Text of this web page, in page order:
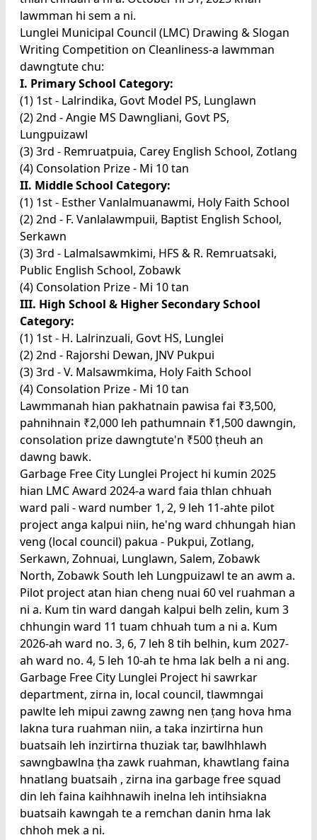
lawmman hi sem a ni.
Lunglei Municipal Council (LMC) Drawing & Slogan
Writing Competition on Cleanliness-a lawmman
dawngtute chu:
I. Primary School Category:
(1) 1st - Lalrindika, Govt Model PS, Lunglawn
(2) 2nd - Angie MS Dawngliani, Govt PS,
Lungpuizawl
(3) 3rd - Remruatpuia, Carey English School, Zotlang
(4) Consolation Prize - Mi 10 tan
II. Middle School Category:
(1) 1st - Esther Vanlalmuanawmi, Holy Faith School
(2) 2nd - F. Vanlalawmpuii, Baptist English School,
Serkawn
(3) 3rd - Lalmalsawmkimi, HFS & R. Remruatsaki,
Public English School, Zobawk
(4) Consolation Prize - Mi 10 tan
III. High School & Higher Secondary School
Category:
(1) 1st - H. Lalrinzuali, Govt HS, Lunglei
(2) 2nd - Rajorshi Dewan, JNV Pukpui
(3) 3rd - V. Malsawmkima, Holy Faith School
(4) Consolation Prize - Mi 10 tan
Lawmmanah hian pakhatnain pawisa fai ₹3,500,
pahnihnain ₹2,000 leh pathumnain ₹1,500 dawngin,
consolation prize dawngtute'n ₹500 ṭheuh an
dawng bawk.
Garbage Free City Lunglei Project hi kumin 2025
hian LMC Award 2024-a ward faia thlan chhuah
ward pali - ward number 1, 2, 9 leh 11-ahte pilot
project anga kalpui niin, he'ng ward chhungah hian
veng (local council) pakua - Pukpui, Zotlang,
Serkawn, Zohnuai, Lunglawn, Salem, Zobawk
North, Zobawk South leh Lungpuizawl te an awm a.
Pilot project atan hian cheng nuai 60 vel ruahman a
ni a. Kum tin ward dangah kalpui belh zelin, kum 3
chhungin ward 11 tuam chhuah tum a ni a. Kum
2026-ah ward no. 3, 6, 7 leh 8 tih belhin, kum 2027-
ah ward no. 4, 5 leh 10-ah te hma lak belh a ni ang.
Garbage Free City Lunglei Project hi sawrkar
department, zirna in, local council, tlawmngai
pawlte leh mipui zawng zawng nen ṭang hova hma
lakna tura ruahman niin, a taka inzirtirna hun
buatsaih leh inzirtirna thuziak tar, bawlhhlawh
sawngbawlna ṭha zawk ruahman, khawtlang faina
hnatlang buatsaih , zirna ina garbage free squad
din leh faina kaihhnawih inelna leh intihsiakna
buatsaih kawngah te a remchan danin hma lak
chhoh mek a ni.